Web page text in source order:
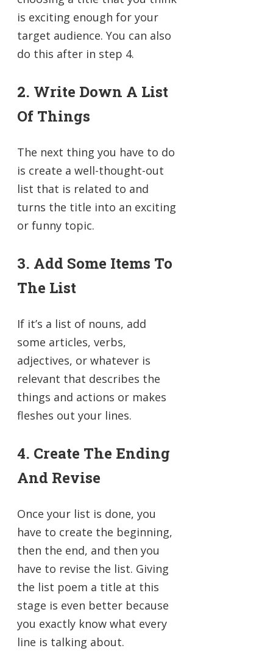
is exciting enough for your
target audience. You can also
do this after in step 4.
2. Write Down A List
Of Things
The next thing you have to do
is create a well-thought-out
list that is related to and
turns the title into an exciting
or funny topic.
3. Add Some Items To
The List
If it’s a list of nouns, add
some articles, verbs,
adjectives, or whatever is
relevant that describes the
things and actions or makes
fleshes out your lines.
4. Create The Ending
And Revise
Once your list is done, you
have to create the beginning,
then the end, and then you
have to revise the list. Giving
the list poem a title at this
stage is even better because
you exactly know what every
line is talking about.